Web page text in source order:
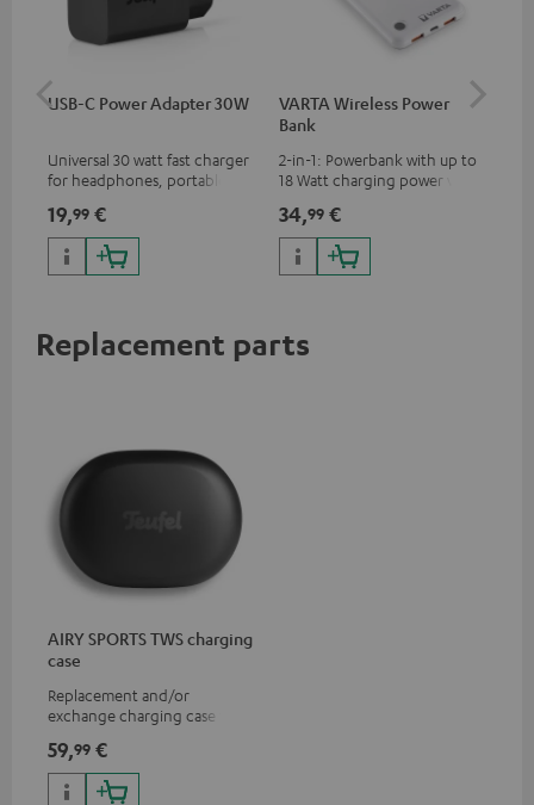
USB-C Power Adapter 30W
Universal 30 watt fast charger
for headphones, portables,
phones, tablets, and all other
devices with a USB-C port
19,99 €
VARTA Wireless Power
Bank
2-in-1: Powerbank with up to
18 Watt charging power via
with up to 10 Watt charging
power
34,99 €
Replacement parts
AIRY SPORTS TWS charging
case
Replacement and/or
exchange charging case for
59,99 €